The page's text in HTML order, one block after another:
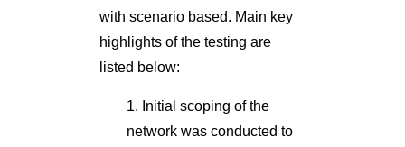
with scenario based. Main key
highlights of the testing are
listed below:
1. Initial scoping of the
network was conducted to